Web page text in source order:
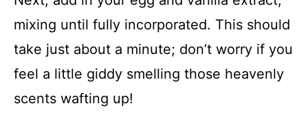
mixing until fully incorporated. This should
take just about a minute; don’t worry if you
feel a little giddy smelling those heavenly
scents wafting up!